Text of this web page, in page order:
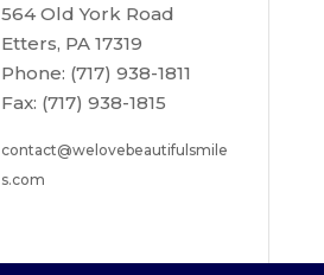
564 Old York Road
Etters, PA 17319
Phone: (717) 938-1811
Fax: (717) 938-1815
contact@welovebeautifulsmile
s.com